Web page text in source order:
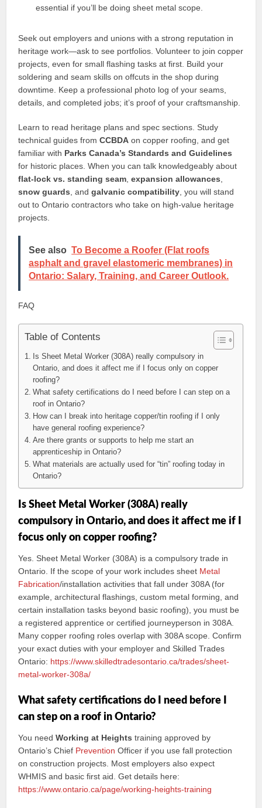
essential if you’ll be doing sheet metal scope.
Seek out employers and unions with a strong reputation in
heritage work—ask to see portfolios. Volunteer to join copper
projects, even for small flashing tasks at first. Build your
soldering and seam skills on offcuts in the shop during
downtime. Keep a professional photo log of your seams,
details, and completed jobs; it’s proof of your craftsmanship.
Learn to read heritage plans and spec sections. Study
technical guides fromCCBDA on copper roofing, and get
familiar with Parks Canada’s Standards and Guidelines
for historic places. When you can talk knowledgeably about
flat-lock vs. standing seam ,expansion allowances
snow guards , andgalvanic compatibility , you will stand
out to Ontario contractors who take on high-value heritage
projects.
See also To Become a Roofer (Flat roofs
asphalt and gravel elastomeric membranes) in
Ontario: Salary, Training, and Career Outlook.
FAQ
Table of Contents
Is Sheet Metal Worker (308A) really compulsory in
Ontario, and does it affect me if I focus only on copper
roofing?
What safety certifications do I need before I can step on a
roof in Ontario?
How can I break into heritage copper/tin roofing if I only
have general roofing experience?
Are there grants or supports to help me start an
apprenticeship in Ontario?
What materials are actually used for “tin” roofing today in
Ontario?
Is Sheet Metal Worker (308A) really
compulsory in Ontario, and does it affect me if I
focus only on copper roofing?
Yes. Sheet Metal Worker (308A) is a compulsory trade in
Ontario. If the scope of your work includes sheet Metal
Fabrication/installation activities that fall under 308A (for
example, architectural flashings, custom metal forming, and
certain installation tasks beyond basic roofing), you must be
a registered apprentice or certified journeyperson in 308A.
Many copper roofing roles overlap with 308A scope. Confirm
your exact duties with your employer and Skilled Trades
Ontario: https://www.skilledtradesontario.ca/trades/sheet-
metal-worker-308a/
What safety certifications do I need before I
can step on a roof in Ontario?
You needWorking at Heights training approved by
Ontario’s Chief Prevention Officer if you use fall protection
on construction projects. Most employers also expect
WHMIS and basic first aid. Get details here:
https://www.ontario.ca/page/working-heights-training